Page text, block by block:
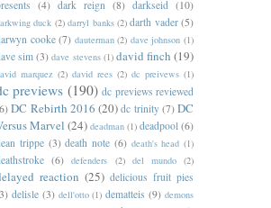
(4) dark reign (8) darkseid (10)
duck (2) darryl banks (2) darth vader (5)
cooke (7) dauterman (2) dave johnson (1)
sim (3) dave stevens (1) david finch (19)
marquez (2) david rees (2) dc preivews (1)
previews (190) dc previews reviewed
DC Rebirth 2016 (20) dc trinity (7) DC
Marvel (24) deadman (1) deadpool (6)
trippe (3) death note (6) death's head (1)
(6) defenders (2) del mundo (2)
reaction (25) delicious fruit pies
delisle (3) dell'otto (1) dematteis (9) demons